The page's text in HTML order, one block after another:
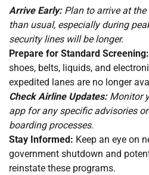
Arrive Early:Plan to arrive at
than usual, especially during
security lines will be longer.
Prepare for Standard Screening:
shoes, belts, liquids, and
expedited lanes are no longer
Check Airline Updates:Monitor
app for any specific advisories
boarding processes.
Stay Informed: Keep an eye on
government shutdown and
reinstate these programs.